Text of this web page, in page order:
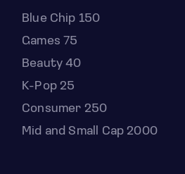
Blue Chip 150
Games 75
Beauty 40
K-Pop 25
Consumer 250
Mid and Small Cap 2000